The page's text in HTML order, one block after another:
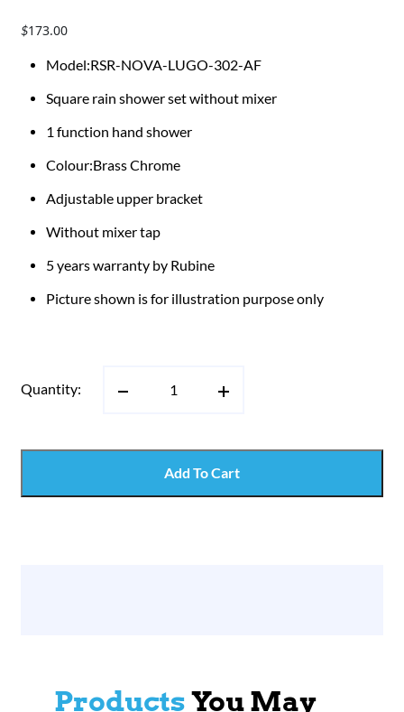
$173.00
​​​​​​Model:RSR-NOVA-LUGO-302-AF
Square rain shower set without mixer
1 function hand shower
Colour:Brass Chrome
Adjustable upper bracket
Without mixer tap
5 years warranty by Rubine
Picture shown is for illustration purpose only
Quantity:
Add To Cart
ProductsYou May